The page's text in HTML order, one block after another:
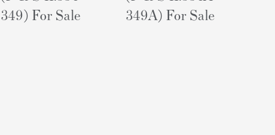
349) For Sale
349A) For Sale